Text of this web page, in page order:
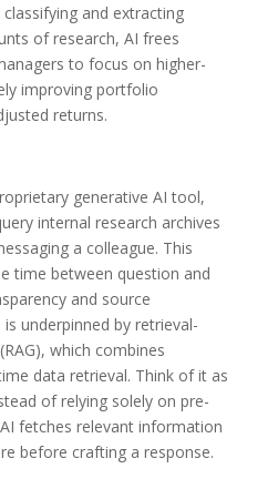
and extracting
of research, AI frees
to focus on higher-
improving portfolio
returns.
generative AI tool,
internal research archives
a colleague. This
time between question and
and source
underpinned by retrieval-
which combines
data retrieval. Think of it as
of relying solely on pre-
fetches relevant information
before crafting a response.